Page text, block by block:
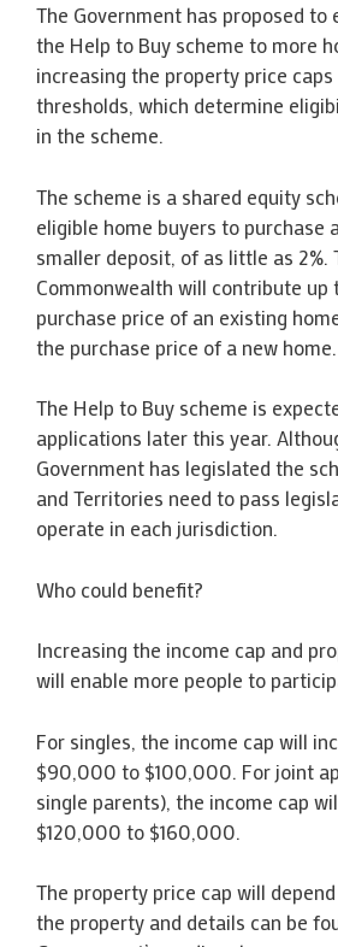
The Government has proposed to
the Help to Buy scheme to more
increasing the property price
thresholds, which determine
in the scheme.
The scheme is a shared equity
eligible home buyers to purchase
smaller deposit, of as little as 2%.
Commonwealth will contribute up
purchase price of an existing
the purchase price of a new home.
The Help to Buy scheme is
applications later this year.
Government has legislated the
and Territories need to pass
operate in each jurisdiction.
Who could benefit?
Increasing the income cap and
will enable more people to
For singles, the income cap will
$90,000 to $100,000. For joint
single parents), the income cap
$120,000 to $160,000.
The property price cap will
the property and details can be